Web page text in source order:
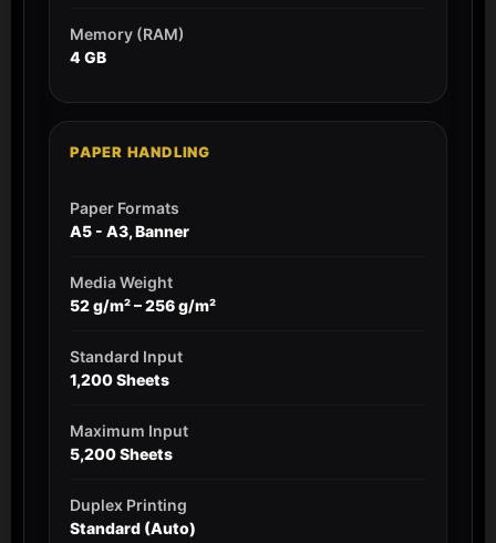
Memory (RAM)
4 GB
PAPER HANDLING
Paper Formats
A5 - A3, Banner
Media Weight
52 g/m² – 256 g/m²
Standard Input
1,200 Sheets
Maximum Input
5,200 Sheets
Duplex Printing
Standard (Auto)